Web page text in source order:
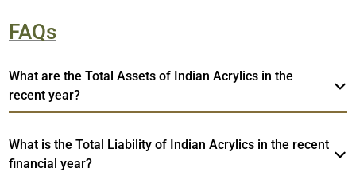
FAQs
What are the Total Assets of Indian Acrylics in the
recent year?
What is the Total Liability of Indian Acrylics in the recent
financial year?